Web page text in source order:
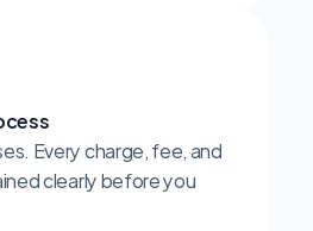
Every charge, fee, and
clearly before you